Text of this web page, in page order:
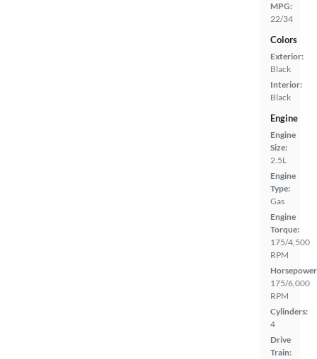
MPG:
22/34
Colors
Exterior:
Black
Interior:
Black
Engine
Engine
Size:
2.5L
Engine
Type:
Gas
Engine
Torque:
175/4,500
RPM
175/6,000
RPM
Cylinders:
4
Drive
Train: